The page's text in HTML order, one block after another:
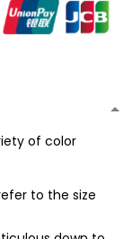
of color
to the size